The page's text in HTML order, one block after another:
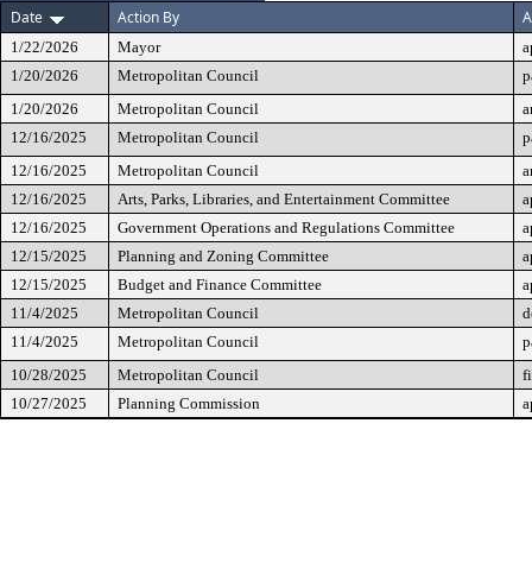
Date
Action By
1/22/2026 Mayor
1/20/2026
Metropolitan Council
1/20/2026
Metropolitan Council
12/16/2025
Metropolitan Council
12/16/2025
Metropolitan Council
12/16/2025
Arts, Parks, Libraries, and Entertainment Committee
12/16/2025
Government Operations and Regulations Committee
12/15/2025
Planning and Zoning Committee
12/15/2025
Budget and Finance Committee
11/4/2025
Metropolitan Council
11/4/2025
Metropolitan Council
10/28/2025
Metropolitan Council
10/27/2025
Planning Commission